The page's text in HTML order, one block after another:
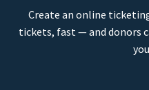
Create an online
tickets, fast — and donors